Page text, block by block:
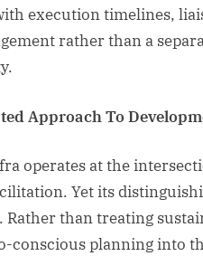
execution timelines,
rather than a
Approach To
operates at the
Yet its
Rather than treating
conscious planning into